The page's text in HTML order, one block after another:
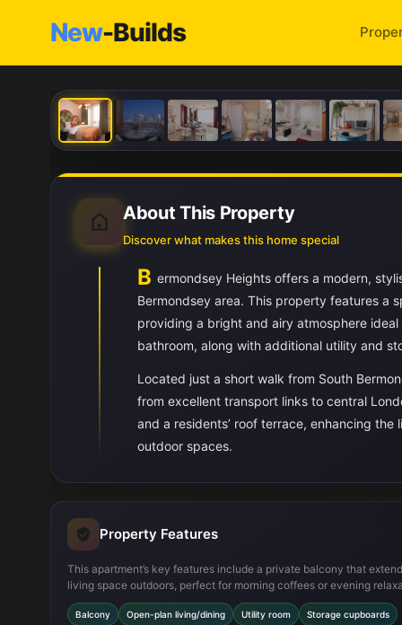
New-Builds
About This Property
Discover what makes this home special
B ermondsey Heights offers a modern,
Bermondsey area. This property features a
providing a bright and airy atmosphere
bathroom, along with additional utility and
Located just a short walk from South
from excellent transport links to central
and a residents’ roof terrace, enhancing
outdoor spaces.
Property Features
This apartment’s key features include a private balcony that
living space outdoors, perfect for morning coffees or evening
The open-plan living and dining area maximizes the use of space
natural light, creating a welcoming environment. Additional utility
Balcony Open-plan living/dining Utility room Storage cupboards